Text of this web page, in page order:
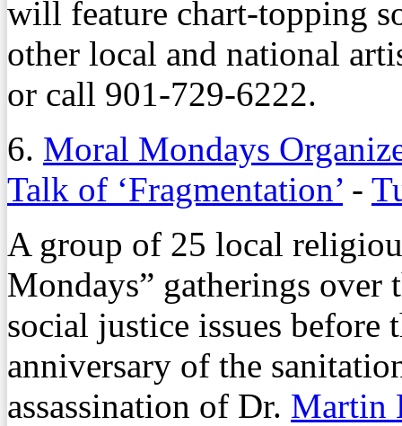
will feature chart-topping
other local and national
or call 901-729-6222.
6. Moral Mondays
Talk of ‘Fragmentation’ -
A group of 25 local
Mondays” gatherings over
social justice issues before
anniversary of the
assassination of Dr. Martin